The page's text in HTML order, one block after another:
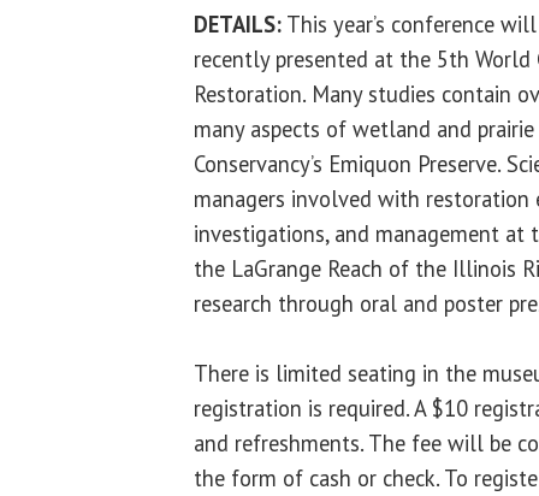
DETAILS: This year’s conference
recently presented at the 5th World
Restoration. Many studies contain
many aspects of wetland and
Conservancy’s Emiquon Preserve.
managers involved with restoration
investigations, and management at
the LaGrange Reach of the Illinois
research through oral and poster
There is limited seating in the
registration is required. A $10
and refreshments. The fee will be
the form of cash or check. To